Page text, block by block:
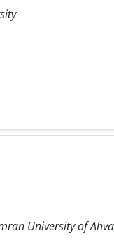
University of